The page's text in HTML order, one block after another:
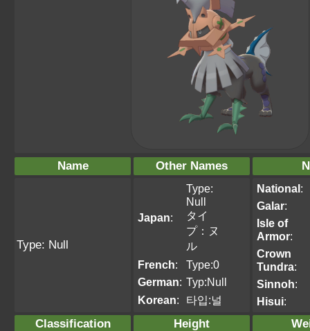
Name Other Names
Type: Null
Japan:
Type:
Null
タイ
プ：ヌ
ル
French:
Type:0
German: Typ:Null
Korean: 타입:널
National:
Galar:
Isle of
Armor:
Crown
Tundra:
Sinnoh:
Hisui:
Classification Height